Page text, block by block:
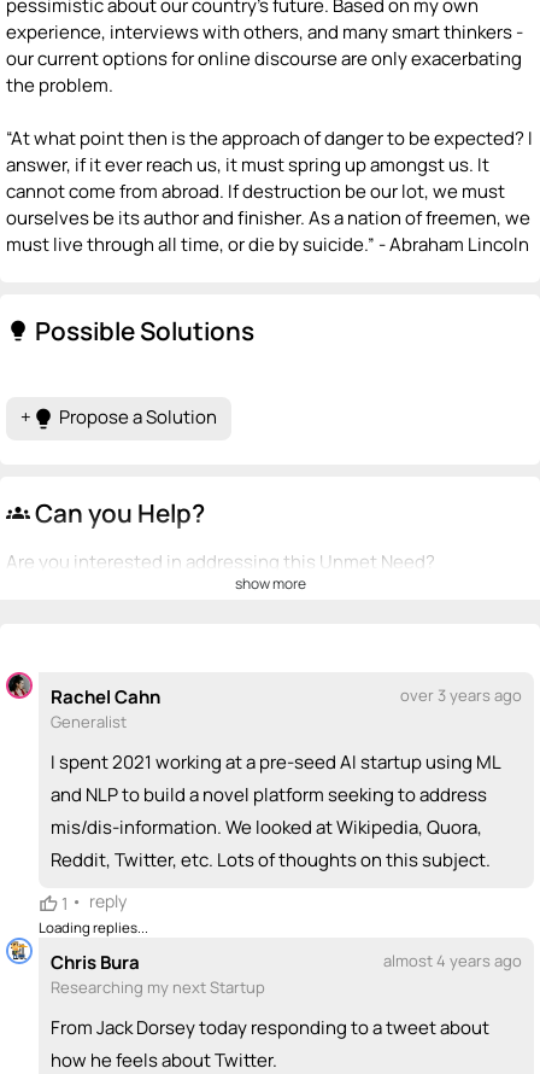
pessimistic about our country's future. Based on my own
experience, interviews with others, and many smart thinkers -
our current options for online discourse are only exacerbating
the problem.
“At what point then is the approach of danger to be expected? I
answer, if it ever reach us, it must spring up amongst us. It
cannot come from abroad. If destruction be our lot, we must
ourselves be its author and finisher. As a nation of freemen, we
must live through all time, or die by suicide.” - Abraham Lincoln
lightbulb Possible Solutions
+ lightbulb Propose a Solution
groups Can you Help?
Are you interested in addressing this Unmet Need?
I can code / build
+ Recommend someone to code / build
I can sell / market🚀
+ Recommend someone to sell / market
emoji_peopleI can provide expertise
+ Recommend someone to provide expertise
I can coach👏
+ Recommend someone to coach
show more
Rachel Cahn
over 3 years ago
Generalist
I spent 2021 working at a pre-seed AI startup using ML
and NLP to build a novel platform seeking to address
mis/dis-information. We looked at Wikipedia, Quora,
Reddit, Twitter, etc. Lots of thoughts on this subject.
1 • reply
Loading replies...
Chris Bura
almost 4 years ago
Researching my next Startup
From Jack Dorsey today responding to a tweet about
how he feels about Twitter.